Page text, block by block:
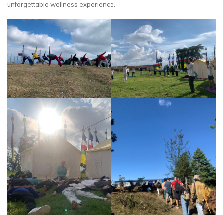
unforgettable wellness experience.